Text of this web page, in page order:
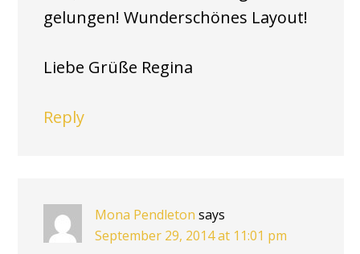
gelungen! Wunderschönes Layout!
Liebe Grüße Regina
Reply
Mona Pendleton says
September 29, 2014 at 11:01 pm